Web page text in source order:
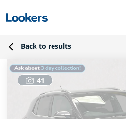
Back to results
41